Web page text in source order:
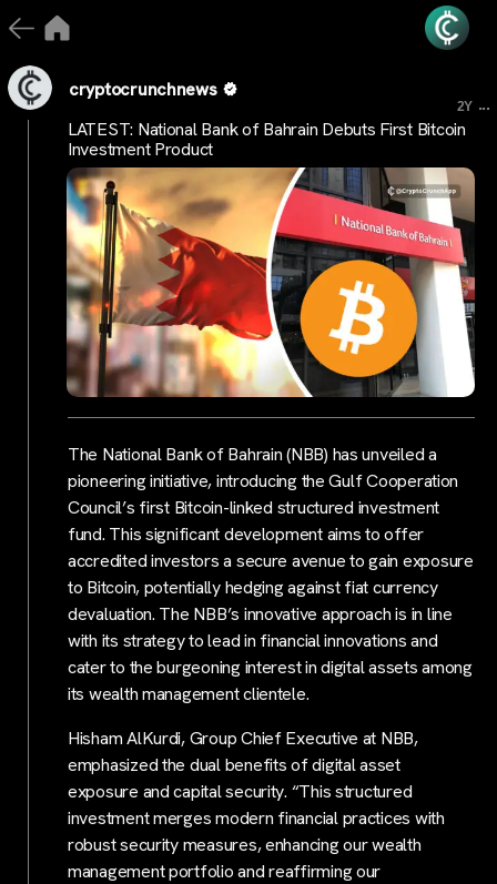
cryptocrunchnews
2Y ...
LATEST: National Bank of Bahrain Debuts First Bitcoin
Investment Product
The National Bank of Bahrain (NBB) has unveiled a
pioneering initiative, introducing the Gulf Cooperation
Council’s first Bitcoin-linked structured investment
fund. This significant development aims to offer
accredited investors a secure avenue to gain exposure
to Bitcoin, potentially hedging against fiat currency
devaluation. The NBB’s innovative approach is in line
with its strategy to lead in financial innovations and
cater to the burgeoning interest in digital assets among
its wealth management clientele.
Hisham AlKurdi, Group Chief Executive at NBB,
emphasized the dual benefits of digital asset
exposure and capital security. “This structured
investment merges modern financial practices with
robust security measures, enhancing our wealth
management portfolio and reaffirming our